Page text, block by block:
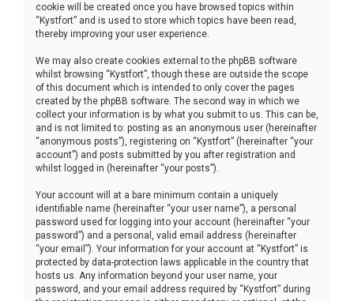
cookie will be created once you have browsed topics within
“Kystfort” and is used to store which topics have been read,
thereby improving your user experience.
We may also create cookies external to the phpBB software
whilst browsing “Kystfort”, though these are outside the scope
of this document which is intended to only cover the pages
created by the phpBB software. The second way in which we
collect your information is by what you submit to us. This can be,
and is not limited to: posting as an anonymous user (hereinafter
“anonymous posts”), registering on “Kystfort” (hereinafter “your
account”) and posts submitted by you after registration and
whilst logged in (hereinafter “your posts”).
Your account will at a bare minimum contain a uniquely
identifiable name (hereinafter “your user name”), a personal
password used for logging into your account (hereinafter “your
password”) and a personal, valid email address (hereinafter
“your email”). Your information for your account at “Kystfort” is
protected by data-protection laws applicable in the country that
hosts us. Any information beyond your user name, your
password, and your email address required by “Kystfort” during